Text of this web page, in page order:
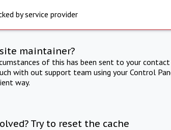
by service provider
maintainer?
of this has been sent to your
with out support team using your Control
way.
Try to reset the cache